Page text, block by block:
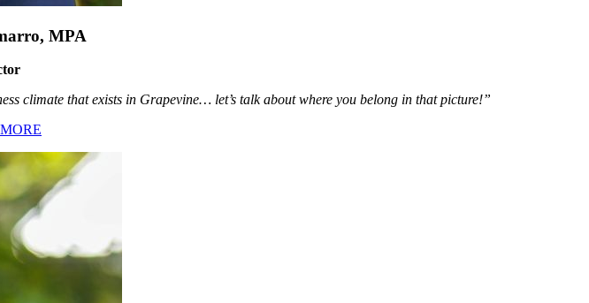
MPA
climate that exists in Grapevine… let’s talk about where you belong in that picture!”